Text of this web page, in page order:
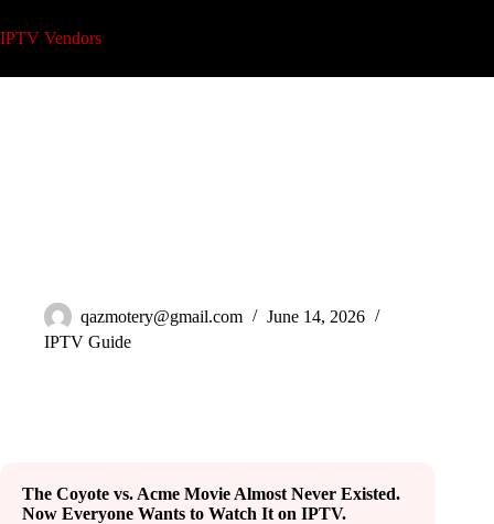
to
content
IPTV Vendors
qazmotery@gmail.com
June 14, 2026
IPTV Guide
The Coyote vs. Acme Movie Almost Never Existed.
Now Everyone Wants to Watch It on IPTV.